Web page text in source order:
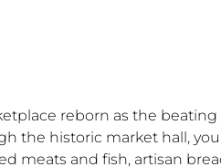
reborn as the
the historic market hall,
meats and fish, artisan